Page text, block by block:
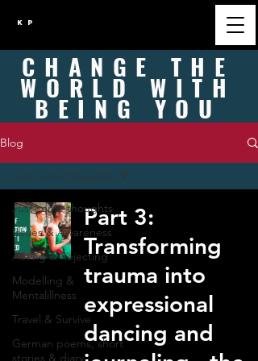
K P
CHANGE THE
WORLD WITH
BEINGYOU
Blog
Just some thoughts
Issues & Awareness
Acting & Rejecting
Modelling &
Mentalillness
Travel & Survive
German poems, short
stories & diary
Just some thoughts
Part 3:
Transforming
trauma into
expressional
dancing and